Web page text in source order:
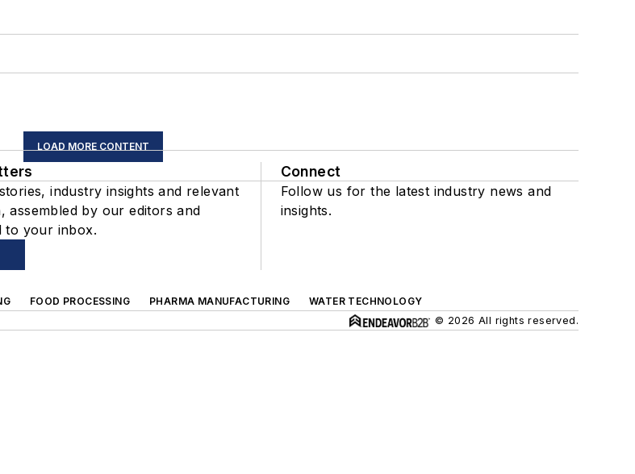
LOAD MORE CONTENT
industry insights and relevant
assembled by our editors and
to your inbox.
Connect
Follow us for the latest industry news and
insights.
FOOD PROCESSING PHARMA MANUFACTURING
WATER TECHNOLOGY
© 2026 All rights reserved.